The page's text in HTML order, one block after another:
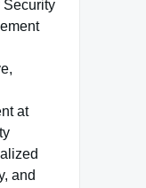
Security
at
and